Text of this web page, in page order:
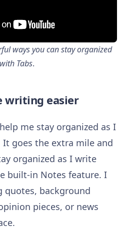
ways you can stay organized
with Tabs.
writing easier
me stay organized as I
goes the extra mile and
organized as I write
built-in Notes feature. I
quotes, background
pieces, or news